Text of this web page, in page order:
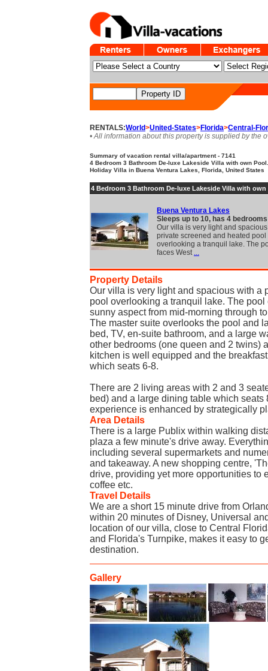
RENTALS:World>United-States>Florida>Central-
• All information about this property is supplied by the
Summary of vacation rental villa/apartment - 7141
4 Bedroom 3 Bathroom De-luxe Lakeside Villa with own
Holiday Villa in Buena Ventura Lakes, Florida, United States
4 Bedroom 3 Bathroom De-luxe Lakeside Villa with own
Buena Ventura Lakes
Sleeps up to 10, has 4 bedrooms
Our villa is very light and
private screened and heated pool
overlooking a tranquil lake. The
faces West ...
Property Details
Our villa is very light and spacious with a
pool overlooking a tranquil lake. The
sunny aspect from mid-morning through
The master suite overlooks the pool and
bed, TV, en-suite bathroom, and a large
other bedrooms (one queen and 2 twins)
kitchen is well equipped and the
which seats 6-8.
There are 2 living areas with 2 and 3
bed) and a large dining table which
experience is enhanced by strategically
Area Details
There is a large Publix within walking
plaza a few minute's drive away.
including several supermarkets and
and takeaway. A new shopping centre,
drive, providing yet more opportunities to
coffee etc.
Travel Details
We are a short 15 minute drive from
within 20 minutes of Disney, Universal
location of our villa, close to Central
and Florida's Turnpike, makes it easy to
destination.
Gallery